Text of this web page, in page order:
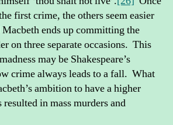
first crime, the others seem easier
ends up committing the
on three separate occasions. This
may be Shakespeare’s
crime always leads to a fall. What
ambition to have a higher
in mass murders and